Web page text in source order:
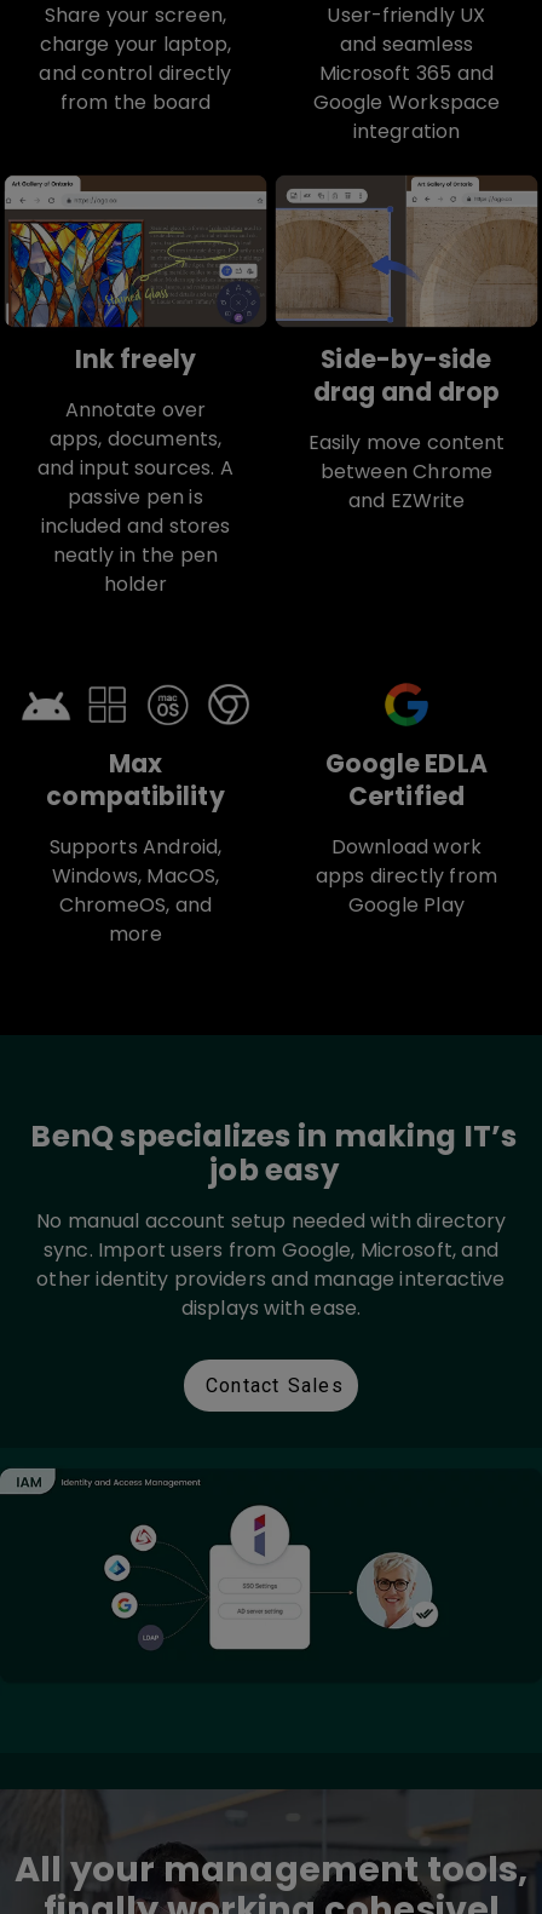
Share your screen,
charge your laptop,
and control directly
from the board
User-friendly UX
and seamless
Microsoft 365 and
Google Workspace
integration
Ink freely
Annotate over
apps, documents,
and input sources. A
passive pen is
included and stores
neatly in the pen
holder
Side-by-side
drag and drop
Easily move content
between Chrome
and EZWrite
Max
compatibility
Supports Android,
Windows, MacOS,
ChromeOS, and
more
Google EDLA
Certified
Download work
apps directly from
Google Play
BenQ specializes in making IT’s
job easy
No manual account setup needed with directory
sync. Import users from Google, Microsoft, and
other identity providers and manage interactive
displays with ease.
Contact Sales
All your management tools,